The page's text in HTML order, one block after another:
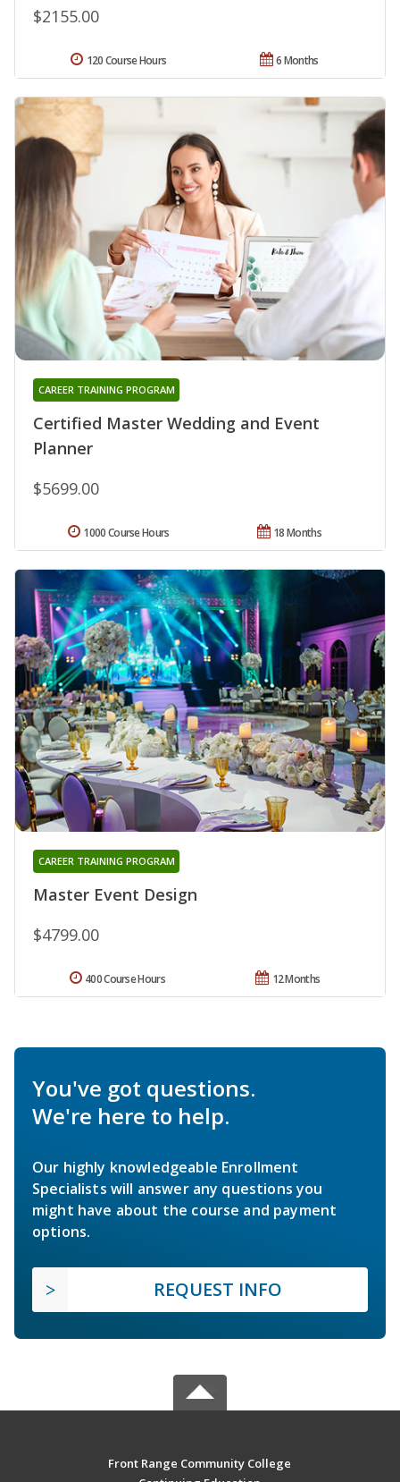
$2155.00
6 Months
120 Course Hours
Certified Master Wedding and Event
Planner
CAREER TRAINING PROGRAM
$5699.00
18 Months
1000 Course Hours
Master Event Design
CAREER TRAINING PROGRAM
$4799.00
12 Months
400 Course Hours
You've got questions.
We're here to help.
Our highly knowledgeable Enrollment
Specialists will answer any questions you
might have about the course and payment
options.
REQUEST INFO
Front Range Community College